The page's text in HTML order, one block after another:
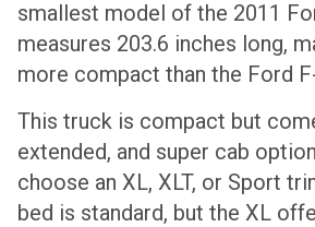
smallest model of the 2011
measures 203.6 inches long,
more compact than the Ford
This truck is compact but
extended, and super cab
choose an XL, XLT, or Sport
bed is standard, but the XL